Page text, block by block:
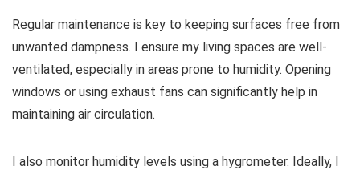
Regular maintenance is key to keeping surfaces free from
unwanted dampness. I ensure my living spaces are well-
ventilated, especially in areas prone to humidity. Opening
windows or using exhaust fans can significantly help in
maintaining air circulation.
I also monitor humidity levels using a hygrometer. Ideally, I